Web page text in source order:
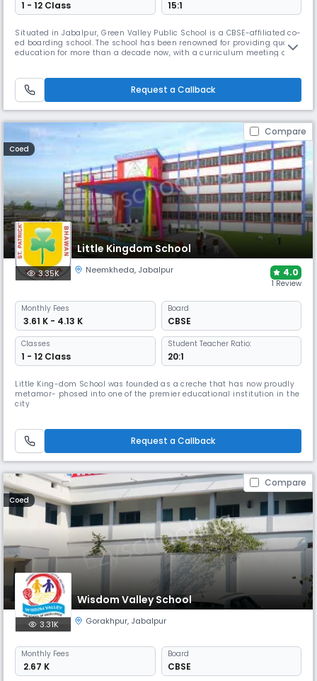
1 - 12 Class 15:1
Situated in Jabalpur, Green Valley Public School is a CBSE-affiliated co-
ed boarding school. The school has been renowned for providing quality
education for more than a decade now, with a curriculum meeting all
education systems.
Request a Callback
Compare
Coed
Little Kingdom School
3.35K Neemkheda, Jabalpur 4.0
1 Review
Monthly Fees
₹ 3.61 K - 4.13 K
Board
CBSE
Classes
1 - 12 Class
Student Teacher Ratio:
20:1
Little King-dom School was founded as a creche that has now proudly
metamor- phosed into one of the premier educational institution in the
city
Request a Callback
Compare
Coed
Wisdom Valley School
3.31K Gorakhpur, Jabalpur
Monthly Fees
₹ 2.67 K
Board
CBSE